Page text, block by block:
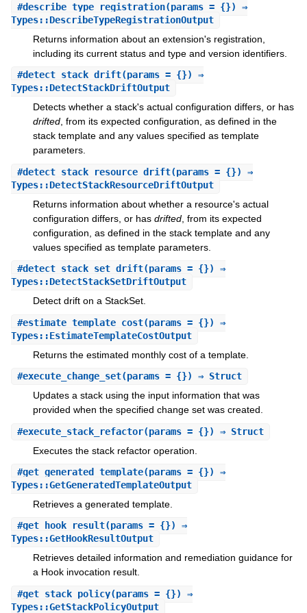
#describe_type_registration(params = {}) ⇒
Types::DescribeTypeRegistrationOutput
Returns information about an extension's registration,
including its current status and type and version identifiers.
#detect_stack_drift(params = {}) ⇒
Types::DetectStackDriftOutput
Detects whether a stack's actual configuration differs, or has
drifted, from its expected configuration, as defined in the
stack template and any values specified as template
parameters.
#detect_stack_resource_drift(params = {}) ⇒
Types::DetectStackResourceDriftOutput
Returns information about whether a resource's actual
configuration differs, or has drifted, from its expected
configuration, as defined in the stack template and any
values specified as template parameters.
#detect_stack_set_drift(params = {}) ⇒
Types::DetectStackSetDriftOutput
Detect drift on a StackSet.
#estimate_template_cost(params = {}) ⇒
Types::EstimateTemplateCostOutput
Returns the estimated monthly cost of a template.
#execute_change_set(params = {}) ⇒ Struct
Updates a stack using the input information that was
provided when the specified change set was created.
#execute_stack_refactor(params = {}) ⇒ Struct
Executes the stack refactor operation.
#get_generated_template(params = {}) ⇒
Types::GetGeneratedTemplateOutput
Retrieves a generated template.
#get_hook_result(params = {}) ⇒
Types::GetHookResultOutput
Retrieves detailed information and remediation guidance for
a Hook invocation result.
#get_stack_policy(params = {}) ⇒
Types::GetStackPolicyOutput